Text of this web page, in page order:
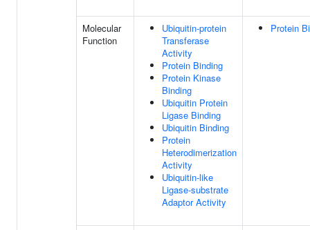
Molecular
Function
Ubiquitin-protein
Transferase
Activity
Protein Binding
Protein Kinase
Binding
Ubiquitin Protein
Ligase Binding
Ubiquitin Binding
Protein
Heterodimerization
Activity
Ubiquitin-like
Ligase-substrate
Adaptor Activity
Protein